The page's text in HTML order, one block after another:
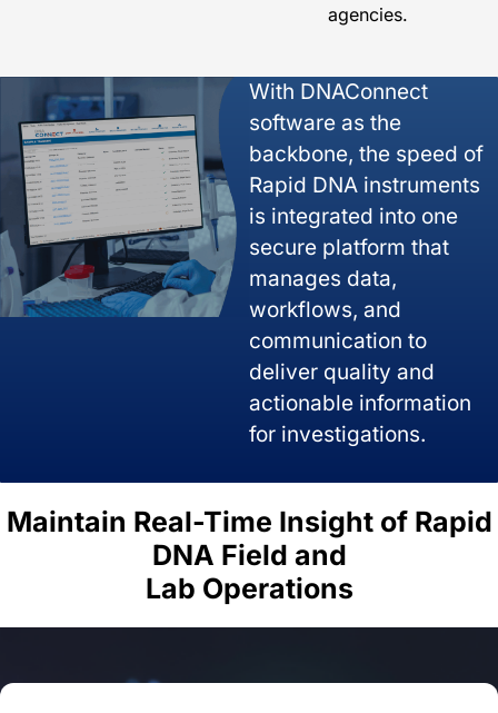
agencies.
With DNAConnect
software as the
backbone, the speed of
Rapid DNA instruments
is integrated into one
secure platform that
manages data,
workflows, and
communication to
deliver quality and
actionable information
for investigations.
Maintain Real-Time Insight of Rapid
DNA Field and
Lab Operations